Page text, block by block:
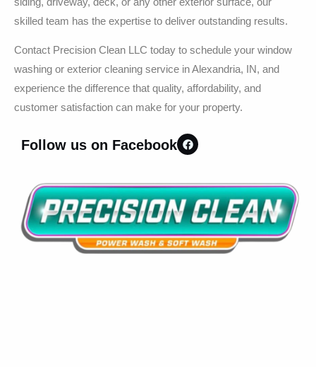
skilled team has the expertise to deliver outstanding results.
Contact Precision Clean LLC today to schedule your window
washing or exterior cleaning service in Alexandria, IN, and
experience the difference that quality, affordability, and
customer satisfaction can make for your property.
Follow us on Facebook